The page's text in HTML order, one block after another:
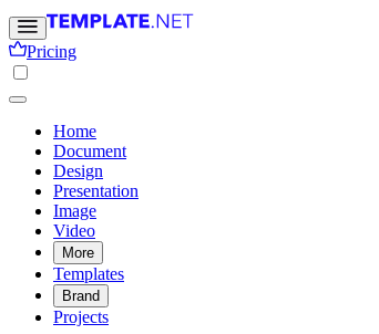
Pricing
Home
Document
Design
Presentation
Image
Video
More
Templates
Brand
Projects